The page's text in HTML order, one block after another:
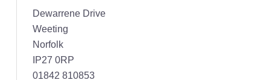
Dewarrene Drive
Weeting
Norfolk
IP27 0RP
01842 810853